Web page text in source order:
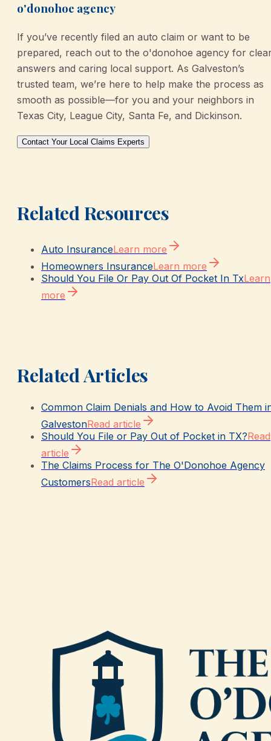
o'donohoe agency
If you’ve recently filed an auto claim or want to be
prepared, reach out to the o'donohoe agency for
answers and caring local support. As Galveston’s
trusted team, we’re here to help make the process as
smooth as possible—for you and your neighbors in
Texas City, League City, Santa Fe, and Dickinson.
Contact Your Local Claims Experts
Related Resources
Auto InsuranceLearn more
Homeowners InsuranceLearn more
Should You File Or Pay Out Of Pocket In TxLearn
more
Related Articles
Common Claim Denials and How to Avoid Them
GalvestonRead article
Should You File or Pay Out of Pocket in TX?Read
article
The Claims Process for The O'Donohoe Agency
CustomersRead article